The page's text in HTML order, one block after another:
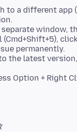
to a different app
window,
permanently.
the latest
Option + Right